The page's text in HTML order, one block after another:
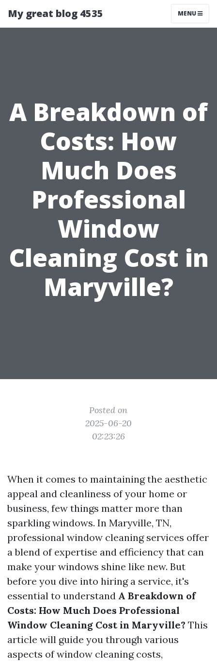
My great blog 4535 MENU
A Breakdown of
Costs: How
Much Does
Professional
Window
Cleaning Cost in
Maryville?
Posted on
2025-06-20
02:23:26
When it comes to maintaining the aesthetic
appeal and cleanliness of your home or
business, few things matter more than
sparkling windows. In Maryville, TN,
professional window cleaning services offer
a blend of expertise and efficiency that can
make your windows shine like new. But
before you dive into hiring a service, it's
essential to understand A Breakdown of
Costs: How Much Does Professional
Window Cleaning Cost in Maryville? This
article will guide you through various
aspects of window cleaning costs,